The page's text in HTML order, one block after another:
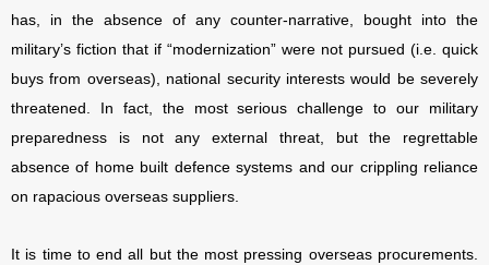
has, in the absence of any counter-narrative, bought into the
military’s fiction that if “modernization” were not pursued (i.e. quick
buys from overseas), national security interests would be severely
threatened. In fact, the most serious challenge to our military
preparedness is not any external threat, but the regrettable
absence of home built defence systems and our crippling reliance
on rapacious overseas suppliers.
It is time to end all but the most pressing overseas procurements.